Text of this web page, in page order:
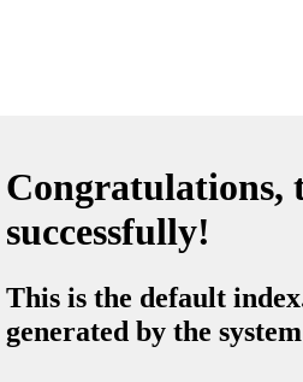
Congratulations,
successfully!
This is the default
generated by the system